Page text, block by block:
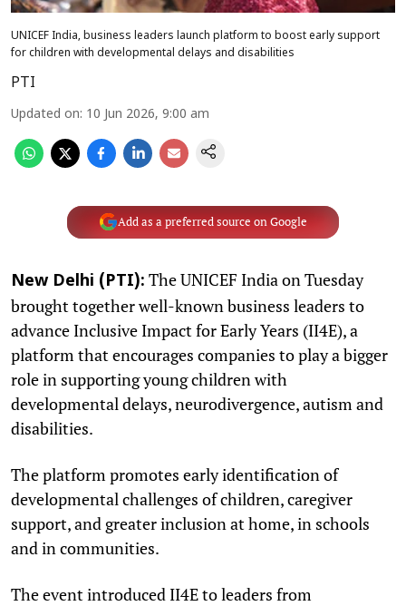
UNICEF India, business leaders launch platform to boost early support
for children with developmental delays and disabilities
PTI
Updated on: 10 Jun 2026, 9:00 am
Add as a preferred source on Google
New Delhi (PTI): The UNICEF India on Tuesday
brought together well-known business leaders to
advance Inclusive Impact for Early Years (II4E), a
platform that encourages companies to play a bigger
role in supporting young children with
developmental delays, neurodivergence, autism and
disabilities.
The platform promotes early identification of
developmental challenges of children, caregiver
support, and greater inclusion at home, in schools
and in communities.
The event introduced II4E to leaders from